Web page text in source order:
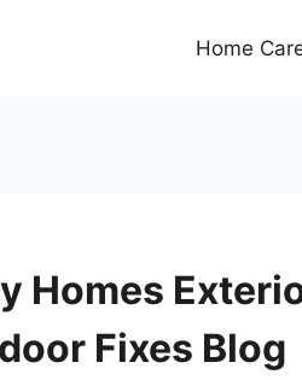
Home
Homes
Fixes Blog